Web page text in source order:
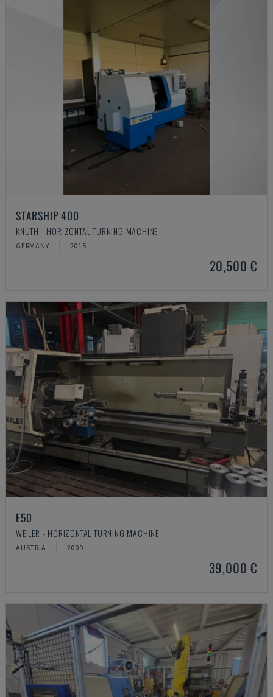
STARSHIP 400
KNUTH - HORIZONTAL TURNING MACHINE
GERMANY 2015
20,500 €
E50
WEILER - HORIZONTAL TURNING MACHINE
AUSTRIA 2009
39,000 €